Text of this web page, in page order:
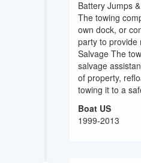
Battery Jumps
The towing
own dock, or
party to provide
Salvage The
salvage
of property,
towing it to a
Boat US
1999-2013